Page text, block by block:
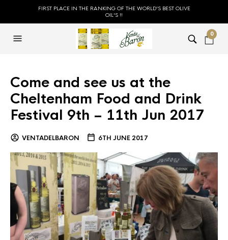
FIRST PLACE IN THE RANKING OF THE WORLD'S BEST OLIVE
OIL'S !!
0
Come and see us at the
Cheltenham Food and Drink
Festival 9th – 11th Jun 2017
VENTADELBARON 6TH JUNE 2017